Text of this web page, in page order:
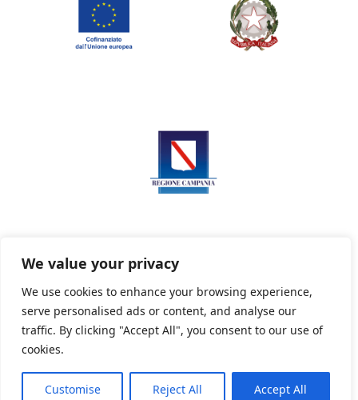
We value your privacy
We use cookies to enhance your browsing experience,
serve personalised ads or content, and analyse our
traffic. By clicking "Accept All", you consent to our use of
cookies.
Customise Reject All Accept All
Privacy Policy Informativa sui cookie
Powered By PWOpac -Paint Web Srl